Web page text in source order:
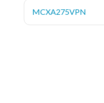
MCXA275VPN